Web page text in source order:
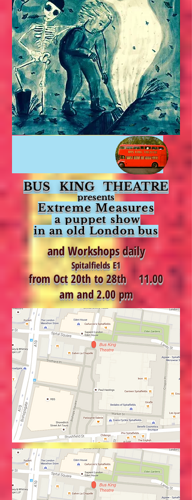
BUS KING THEATRE
presents
Extreme Measures
a puppetshow
in an old London bus
and Workshops daily
Spitalfields E1
from Oct 20th to 28th 11.00
am and 2.00 pm